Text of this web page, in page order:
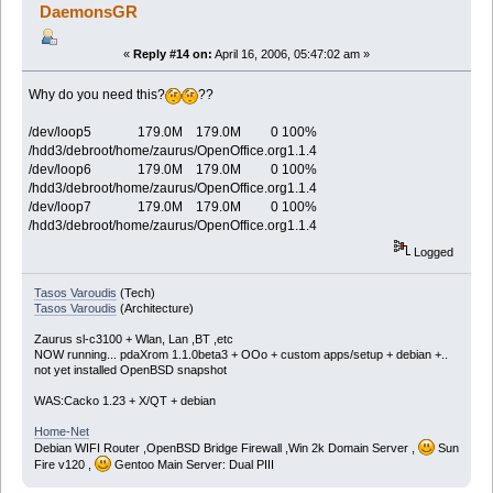
/dev/loop5 179.0M 179.0M 0 100% /hdd3/debroot/
/dev/mmcda1 975.6M 849.5M 126.2M 87% /hdd3/debroot/
/dev/loop6 179.0M 179.0M 0 100% /hdd3/debroot/
/dev/loop7 179.0M 179.0M 0 100% /hdd3/debroot/
DaemonsGR
« Reply #14 on: April 16, 2006, 05:47:02 am »
Why do you need this? ??
/dev/loop5 179.0M 179.0M 0 100%
/hdd3/debroot/home/zaurus/OpenOffice.org1.1.4
/dev/loop6 179.0M 179.0M 0 100%
/hdd3/debroot/home/zaurus/OpenOffice.org1.1.4
/dev/loop7 179.0M 179.0M 0 100%
/hdd3/debroot/home/zaurus/OpenOffice.org1.1.4
Logged
Tasos Varoudis (Tech)
Tasos Varoudis (Architecture)
Zaurus sl-c3100 + Wlan, Lan ,BT ,etc
NOW running... pdaXrom 1.1.0beta3 + OOo + custom apps/setup + debian +..
not yet installed OpenBSD snapshot
WAS:Cacko 1.23 + X/QT + debian
Home-Net
Debian WIFI Router ,OpenBSD Bridge Firewall ,Win 2k Domain Server ,
Sun
Fire v120 ,
Gentoo Main Server: Dual PIII